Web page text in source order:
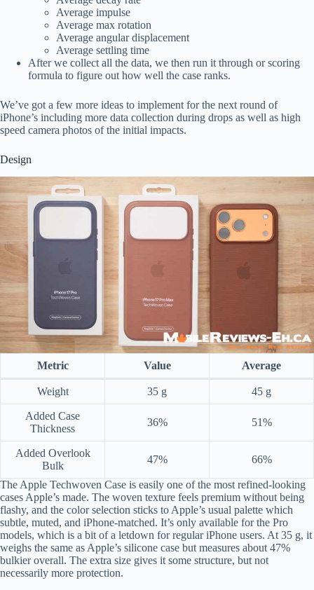
Average impulse
Average max rotation
Average angular displacement
Average settling time
After we collect all the data, we then run it through or scoring
formula to figure out how well the case ranks.
We’ve got a few more ideas to implement for the next round of
iPhone’s including more data collection during drops as well as high
speed camera photos of the initial impacts.
Design
Metric Value Average
Weight 35 g 45 g
Added Case
Thickness
36% 51%
Added Overlook
Bulk
47% 66%
The Apple Techwoven Case is easily one of the most refined-looking
cases Apple’s made. The woven texture feels premium without being
flashy, and the color selection sticks to Apple’s usual palette which
subtle, muted, and iPhone-matched. It’s only available for the Pro
models, which is a bit of a letdown for regular iPhone users. At 35 g, it
weighs the same as Apple’s silicone case but measures about 47%
bulkier overall. The extra size gives it some structure, but not
necessarily more protection.